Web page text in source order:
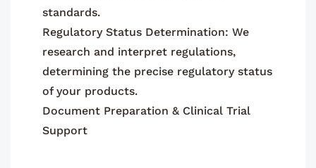
standards.
Regulatory Status Determination: We
research and interpret regulations,
determining the precise regulatory status
of your products.
Document Preparation & Clinical Trial
Support